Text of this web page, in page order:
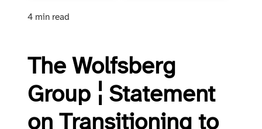
4 min read
The Wolfsberg
Group ¦ Statement
on Transitioning to